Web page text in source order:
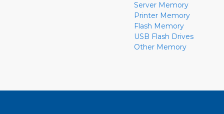
Server Memory
Printer Memory
Flash Memory
USB Flash Drives
Other Memory